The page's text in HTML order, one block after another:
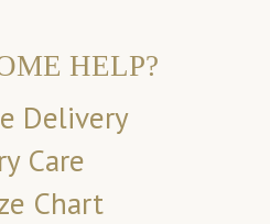
HELP?
Delivery
Care
Chart